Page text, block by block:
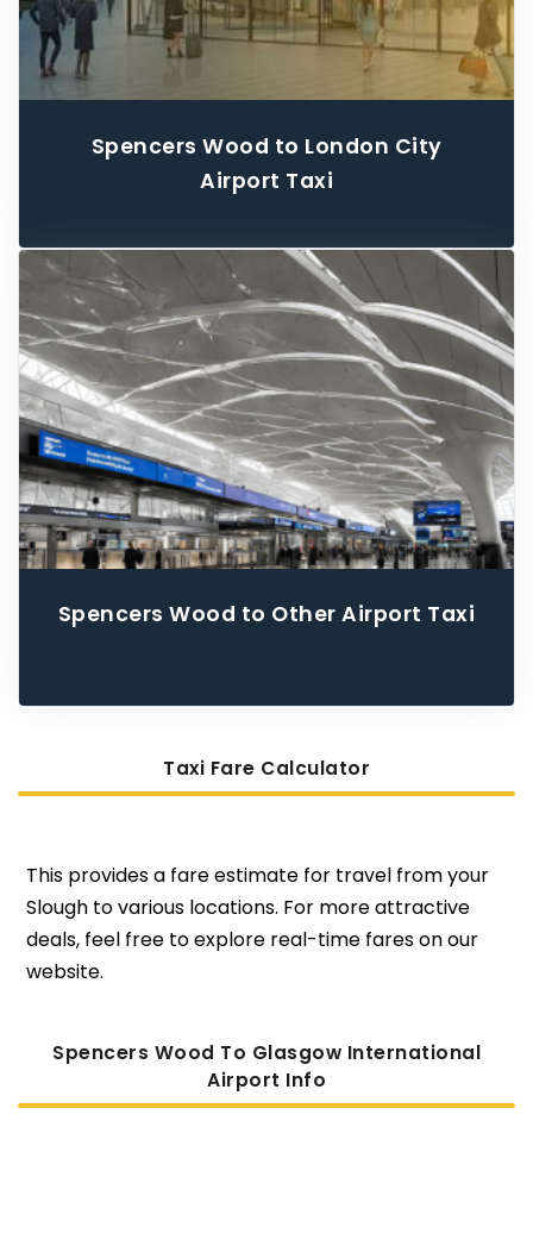
Spencers Wood to London City
Airport Taxi
Spencers Wood to Other Airport Taxi
Taxi Fare Calculator
This provides a fare estimate for travel from your
Slough to various locations. For more attractive
deals, feel free to explore real-time fares on our
website.
Spencers Wood To Glasgow International
Airport Info